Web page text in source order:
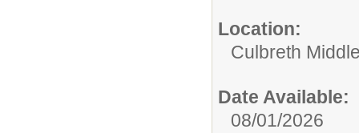
Location:
Culbreth
Date Available:
08/01/2026